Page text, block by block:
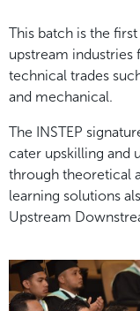
This batch is the
upstream
technical trades
and mechanical.
The INSTEP
cater upskilling and
through theoretical
learning solutions
Upstream